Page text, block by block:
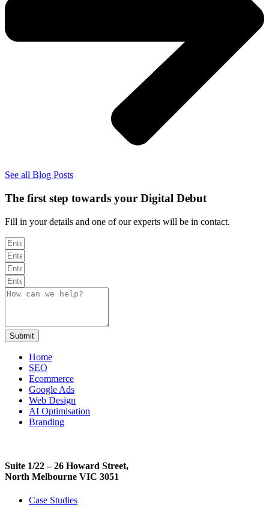
See all Blog Posts
The first step towards your Digital Debut
Fill in your details and one of our experts will be in contact.
Submit
Home
SEO
Ecommerce
Google Ads
Web Design
AI Optimisation
Branding
Suite 1/22 – 26 Howard Street,
North Melbourne VIC 3051
Case Studies